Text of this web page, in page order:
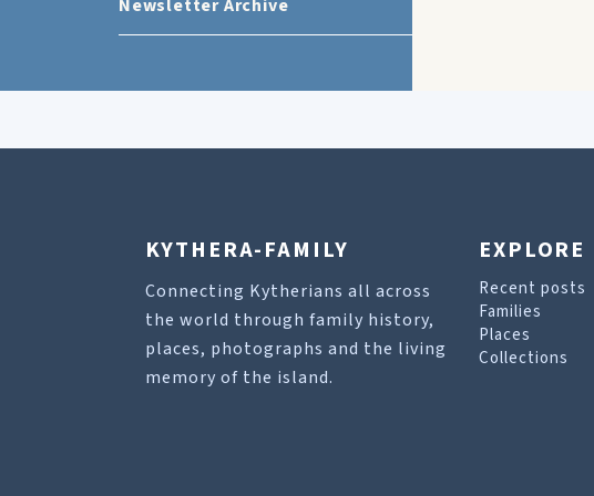
Newsletter Archive
KYTHERA-FAMILY
Connecting Kytherians all across
the world through family history,
places, photographs and the living
memory of the island.
EXPLORE
Recent posts
Families
Places
Collections